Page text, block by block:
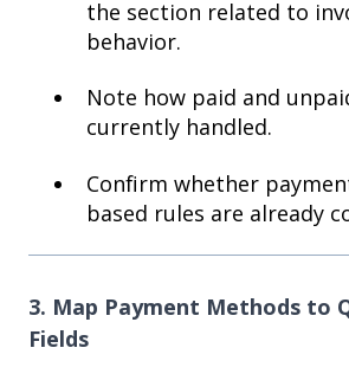
the section related to
behavior.
Note how paid and
currently handled.
Confirm whether
based rules are already
3. Map Payment Methods to
Fields